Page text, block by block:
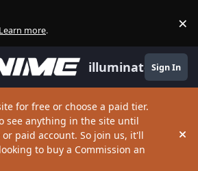
Learn more. ×
illuminate Sign In
for free or choose a paid tier.
see anything in the site until
paid account. So join us, it'll
to buy a Commission an